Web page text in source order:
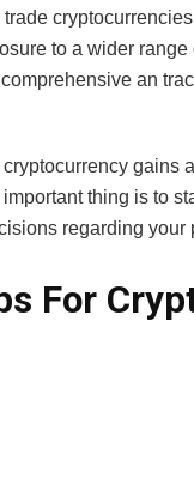
to a wider range
an
gains
thing is to
regarding your
For